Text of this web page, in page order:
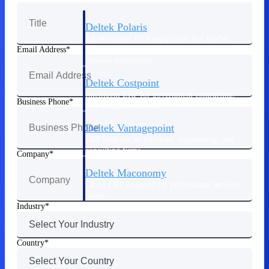
Deltek Polaris
Deltek Costpoint
Intelligent ERP for government contracting,
Deltek Vantagepoint
consulting firms.
Deltek Maconomy
Work Intelligence
Email Address
Business Phone
Company
Industry
Country